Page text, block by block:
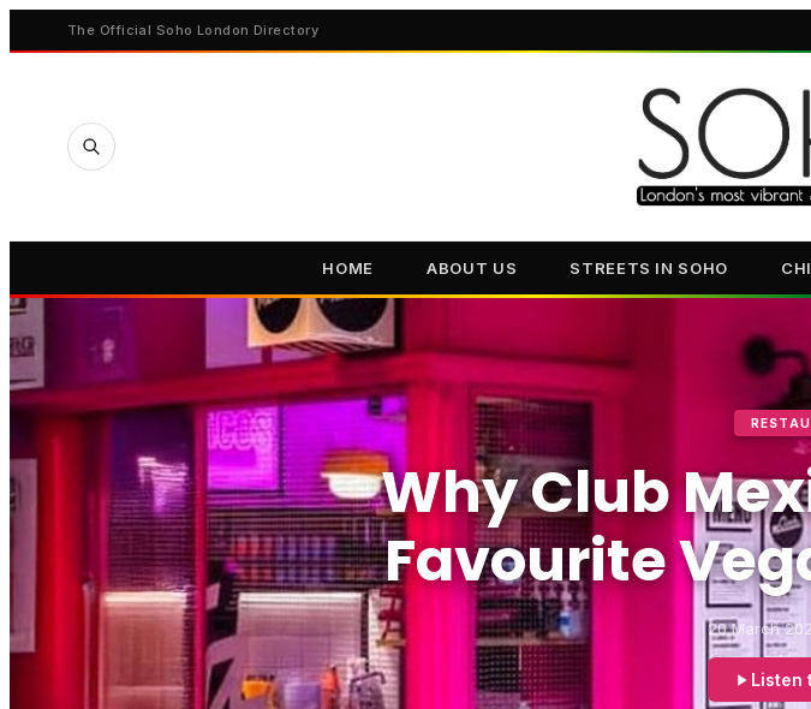
The Official Soho London Directory
HOME ABOUT US STREETS IN SOHO
Why Club
Favourite
20 March
Listen